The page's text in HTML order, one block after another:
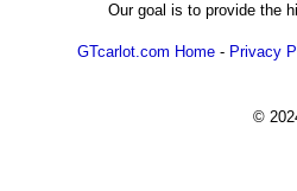
Our goal is to provide the
GTcarlot.com Home - Privacy
©